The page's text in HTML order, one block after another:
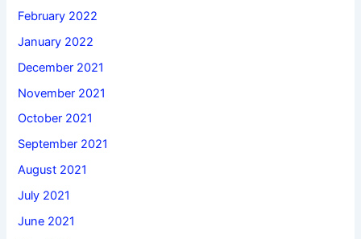
February 2022
January 2022
December 2021
November 2021
October 2021
September 2021
August 2021
July 2021
June 2021